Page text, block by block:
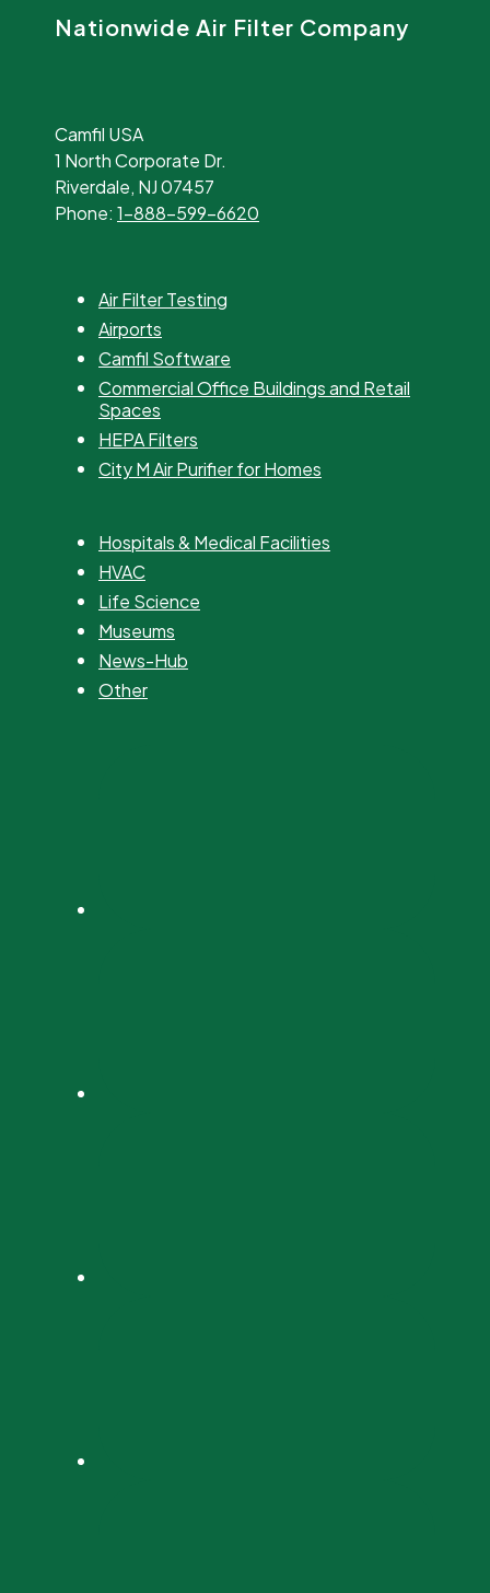
Nationwide Air Filter Company
Camfil USA
1 North Corporate Dr.
Riverdale, NJ 07457
Phone: 1-888-599-6620
Air Filter Testing
Airports
Camfil Software
Commercial Office Buildings and Retail
Spaces
HEPA Filters
City M Air Purifier for Homes
Hospitals & Medical Facilities
HVAC
Life Science
Museums
News-Hub
Other